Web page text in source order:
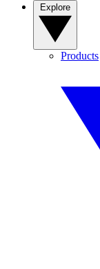
Products